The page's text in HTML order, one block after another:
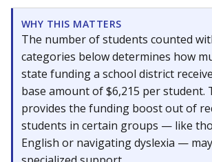
WHY THIS MATTERS
The number of students counted
categories below determines how
state funding a school district
base amount of $6,215 per student.
provides the funding boost out of
students in certain groups — like
English or navigating dyslexia —